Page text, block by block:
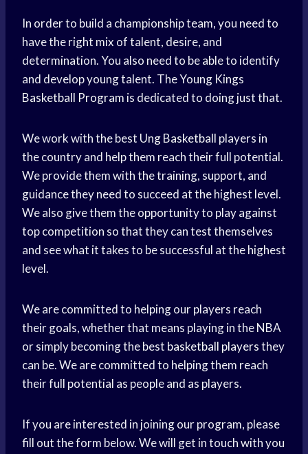
In order to build a championship team, you need to
have the right mix of talent, desire, and
determination. You also need to be able to identify
and develop young talent. The Young Kings
Basketball Program is dedicated to doing just that.
We work with the best Ung Basketball players in
the country and help them reach their full potential.
We provide them with the training, support, and
guidance they need to succeed at the highest level.
We also give them the opportunity to play against
top competition so that they can test themselves
and see what it takes to be successful at the highest
level.
We are committed to helping our players reach
their goals, whether that means playing in the NBA
or simply becoming the best basketball playersthey
can be. We are committed to helping them reach
their full potential as people and as players.
If you are interested in joining our program, please
fill out the form below. We will get in touch with you